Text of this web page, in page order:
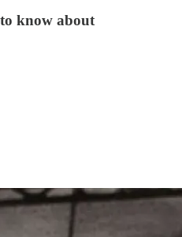
know about